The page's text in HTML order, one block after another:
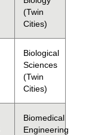
(Twin
Cities)
Biological
Sciences
(Twin
Cities)
Biomedical
Engineering